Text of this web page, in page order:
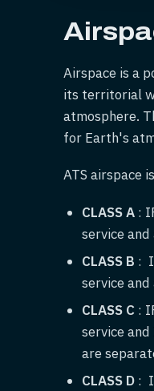
Airspace is a
its territorial
atmosphere.
for Earth's
ATS airspace
CLASS A :
service
CLASS B :
service
CLASS C :
service
are
CLASS D :